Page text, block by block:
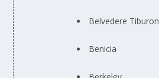
Belvedere Tiburon
Benicia